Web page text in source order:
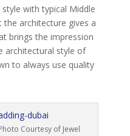
with typical Middle
the architecture gives a
brings the impression
architectural style of
to always use quality
Courtesy of Jewel